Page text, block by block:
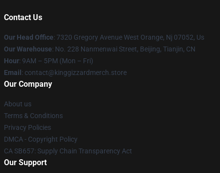
Contact Us
Our Head Office: 7320 Gregory Avenue West Orange, Nj 07052, Us
Our Warehouse: No. 228 Nanmenwai Street, Beijing, Tianjin, CN
Hour: 9AM – 5PM (Mon – Fri)
Email : contact@kinggizzardmerch.store
Our Company
About us
Terms & Conditions
Privacy Policies
DMCA - Copyright Policy
CA SB657: Supply Chain Transparency Act
Our Support